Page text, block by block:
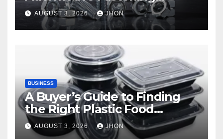
Solutions
AUGUST 3, 2026 JHON
BUSINESS
A Buyer’s Guide to Finding
the Right Plastic Food
Container Supplier
AUGUST 3, 2026 JHON